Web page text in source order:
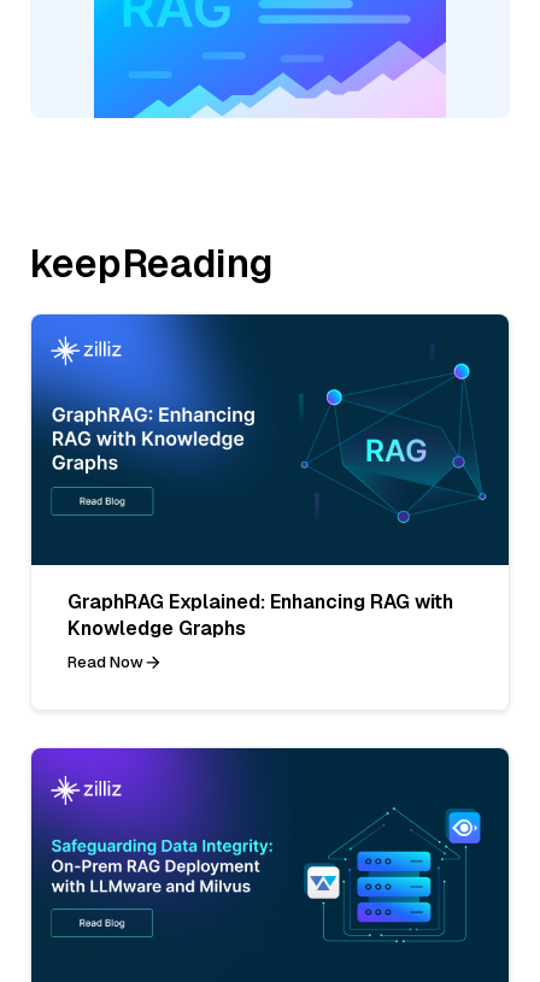
keepReading
GraphRAG Explained: Enhancing RAG with
Knowledge Graphs
Read Now